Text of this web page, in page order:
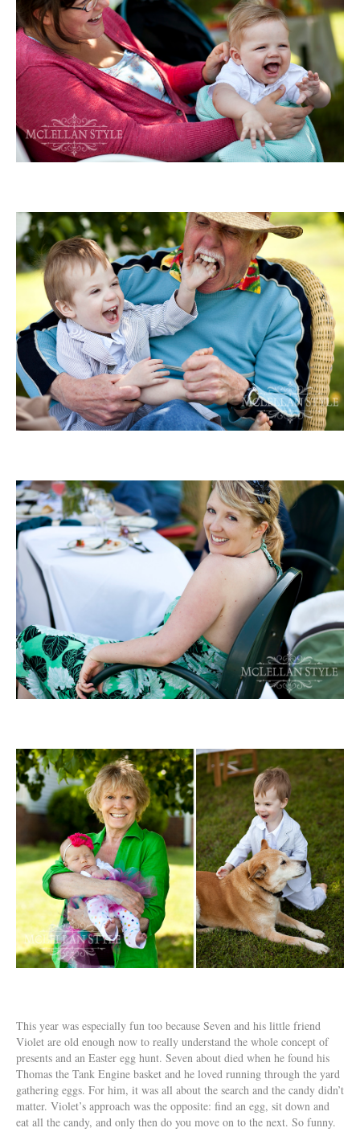
This year was especially fun too because Seven and his little friend
Violet are old enough now to really understand the whole concept of
presents and an Easter egg hunt. Seven about died when he found his
Thomas the Tank Engine basket and he loved running through the yard
gathering eggs. For him, it was all about the search and the candy didn’t
matter. Violet’s approach was the opposite: find an egg, sit down and
eat all the candy, and only then do you move on to the next. So funny.